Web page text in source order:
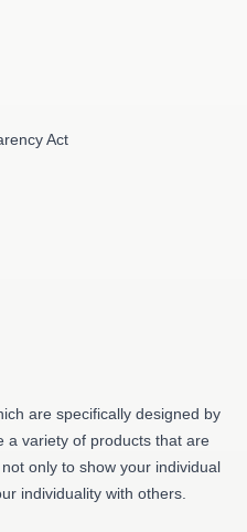
Act
are specifically designed by
a variety of products that are
only to show your individual
individuality with others.